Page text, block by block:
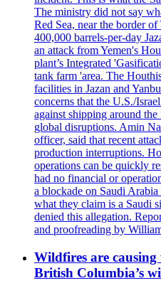
The ministry did not say
Red Sea, near the border
400,000 barrels-per-day
an attack from Yemen's
plant’s Integrated
tank farm 'area. The
facilities in Jazan and
concerns that the U.S./
against shipping around
global disruptions. Amin
officer, said that recent
production interruptions.
operations can be quickly
had no financial or
a blockade on Saudi Arabia
what they claim is a Saudi
denied this allegation.
and proofreading by
Wildfires are
British Columbia’s